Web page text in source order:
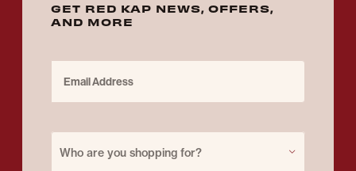
GET RED KAP NEWS, OFFERS,
AND MORE
Who are you shopping for?